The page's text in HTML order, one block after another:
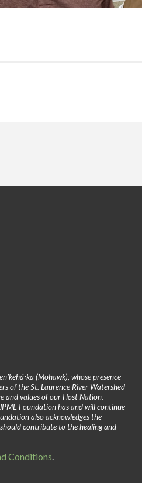
(Mohawk), whose presence
of the St. Laurence River Watershed
and values of our Host Nation.
Foundation has and will continue
also acknowledges the
contribute to the healing and
Conditions.